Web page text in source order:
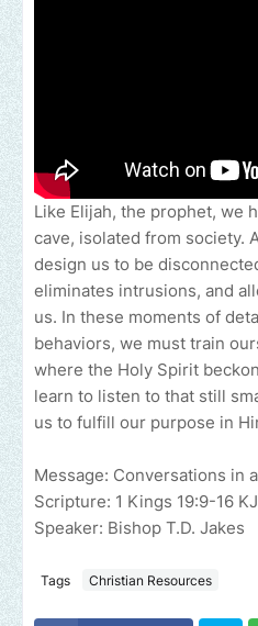
Like Elijah, the prophet, we
cave, isolated from society.
design us to be
eliminates intrusions, and
us. In these moments of
behaviors, we must train
where the Holy Spirit
learn to listen to that still
us to fulfill our purpose in
Message: Conversations in
Scripture: 1 Kings 19:9-16
Speaker: Bishop T.D. Jakes
Tags Christian Resources